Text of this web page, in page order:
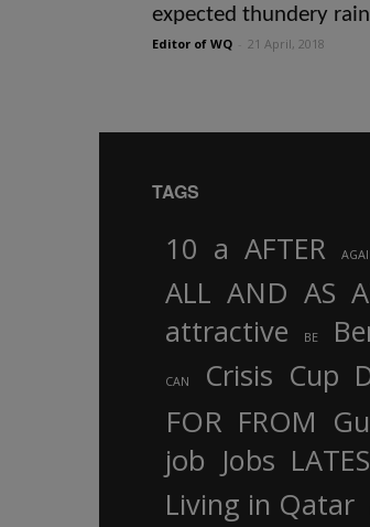
expected thundery
Editor of WQ 21 April, 2018
TAGS
10 a AFTER
ALL AND AS
attractive BE
CAN Crisis Cup
FOR FROM
job Jobs
Living in Qatar